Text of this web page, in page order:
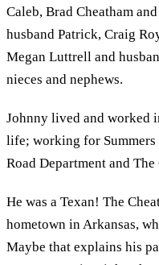
Caleb, Brad Cheatham
husband Patrick, Craig
Megan Luttrell and
nieces and nephews.
Johnny lived and worked
life; working for Summers
Road Department and
He was a Texan! The
hometown in Arkansas,
Maybe that explains his